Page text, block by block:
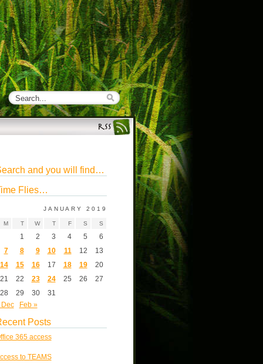
and you will find…
Flies…
JANUARY 2019
M T W T F S S
1 2 3 4 5
6
7
8 9 10 11 12
13
14
15 16 17 18 19
20
21
22 23 24 25 26
27
28
29 30
31
Dec
Feb »
Posts
365 access
to TEAMS